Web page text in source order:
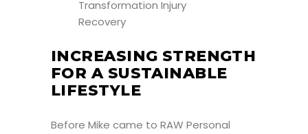
INCREASING STRENGTH
FOR A SUSTAINABLE
LIFESTYLE
Before Mike came to RAW Personal